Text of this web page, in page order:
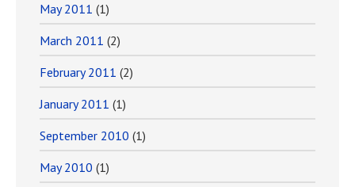
May 2011 (1)
March 2011 (2)
February 2011 (2)
January 2011 (1)
September 2010 (1)
May 2010 (1)